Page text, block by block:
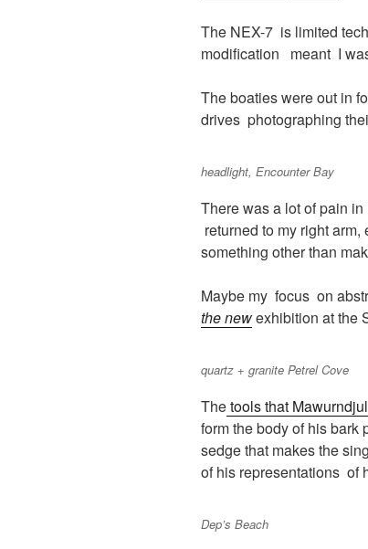
The NEX-7 is limited
modification meant I
The boaties were out in
drives photographing
headlight, Encounter Bay
There was a lot of pain
returned to my right arm,
something other than
Maybe my focus on
the newexhibition at the
quartz + granite Petrel Cove
Thetools that
form the body of his bark
sedge that makes the
of his representations of
Dep’s Beach